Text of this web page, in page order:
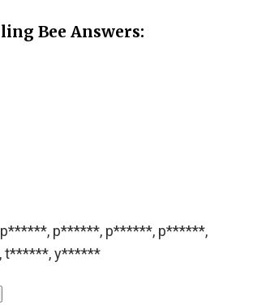
Bee Answers:
p******, p******, p******, p******,
,t******,y******